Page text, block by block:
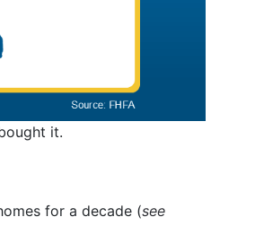
it.
for a decade (see